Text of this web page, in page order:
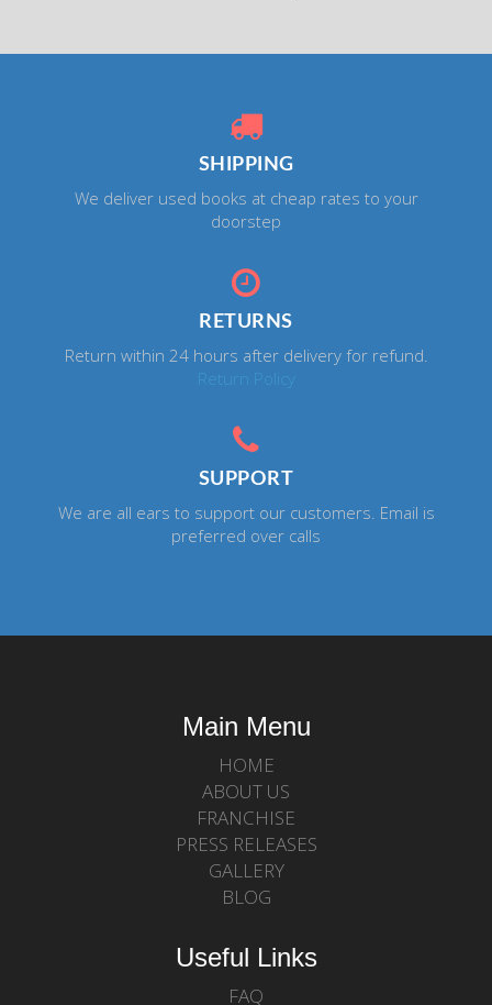
SHIPPING
We deliver used books at cheap rates to your
doorstep
RETURNS
Return within 24 hours after delivery for refund.
Return Policy
SUPPORT
We are all ears to support our customers. Email is
preferred over calls
Main Menu
HOME
ABOUT US
FRANCHISE
PRESS RELEASES
GALLERY
BLOG
Useful Links
FAQ